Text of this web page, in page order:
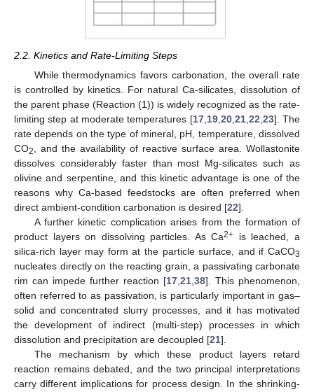
2.2. Kinetics and Rate-Limiting Steps
While thermodynamics favors carbonation, the overall rate
is controlled by kinetics. For natural Ca-silicates, dissolution of
the parent phase (Reaction (1)) is widely recognized as the rate-
limiting step at moderate temperatures [17, 19, 20, 21, 22 23]. The
rate depends on the type of mineral, pH, temperature, dissolved
CO2
, and the availability of reactive surface area. Wollastonite
dissolves considerably faster than most Mg-silicates such as
olivine and serpentine, and this kinetic advantage is one of the
reasons why Ca-based feedstocks are often preferred when
direct ambient-condition carbonation is desired [22].
A further kinetic complication arises from the formation of
product layers on dissolving particles. As Ca2+ is leached, a
silica-rich layer may form at the particle surface, and if CaCO3
nucleates directly on the reacting grain, a passivating carbonate
rim can impede further reaction [17 21 38]. This phenomenon,
often referred to as passivation, is particularly important in gas–
solid and concentrated slurry processes, and it has motivated
the development of indirect (multi-step) processes in which
dissolution and precipitation are decoupled [21].
The mechanism by which these product layers retard
reaction remains debated, and the two principal interpretations
carry different implications for process design. In the shrinking-